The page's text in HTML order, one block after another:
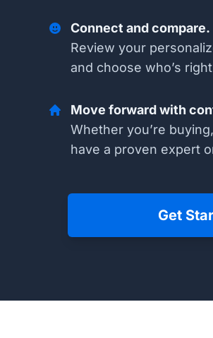
Connect and compare.
Review your
and choose who’s
Move forward with
Whether you’re
have a proven expert
Get